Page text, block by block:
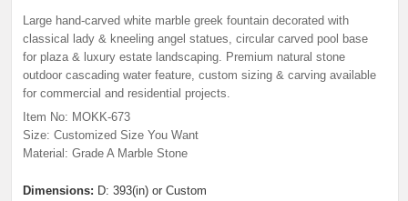
Large hand-carved white marble greek fountain decorated with
classical lady & kneeling angel statues, circular carved pool base
for plaza & luxury estate landscaping. Premium natural stone
outdoor cascading water feature, custom sizing & carving available
for commercial and residential projects.
Item No: MOKK-673
Size: Customized Size You Want
Material: Grade A Marble Stone
Dimensions: D: 393(in) or Custom